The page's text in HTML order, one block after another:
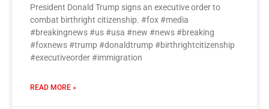
President Donald Trump signs an executive order to
combat birthright citizenship. #fox #media
#breakingnews #us #usa #new #news #breaking
#foxnews #trump #donaldtrump #birthrightcitizenship
#executiveorder #immigration
READ MORE »